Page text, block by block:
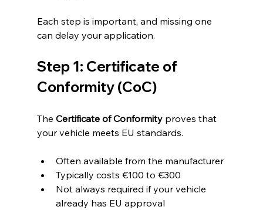
Each step is important, and missing one
can delay your application.
Step 1: Certificate of
Conformity (CoC)
The Certificate of Conformity proves that
your vehicle meets EU standards.
Often available from the manufacturer
Typically costs €100 to €300
Not always required if your vehicle
already has EU approval